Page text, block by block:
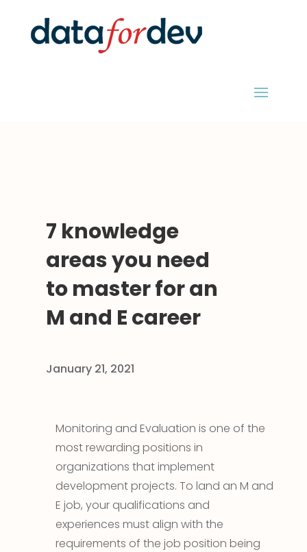
7 knowledge
areas you need
to master for an
M and E career
January 21, 2021
Monitoring and Evaluation is one of the
most rewarding positions in
organizations that implement
development projects. To land an M and
E job, your qualifications and
experiences must align with the
requirements of the job position being